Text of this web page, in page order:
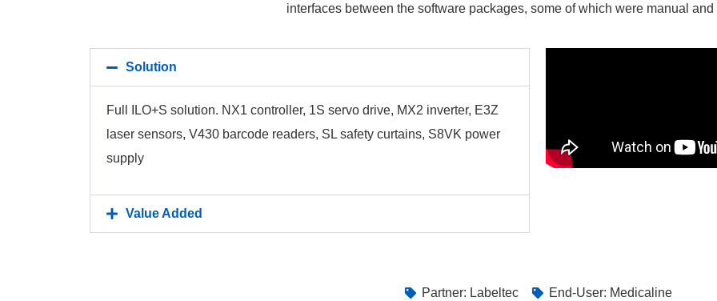
interfaces between the software packages, some of which were manual
Solution
Full ILO+S solution. NX1 controller, 1S servo drive, MX2 inverter, E3Z
laser sensors, V430 barcode readers, SL safety curtains, S8VK power
supply
Value Added
Partner: Labeltec End-User: Medicaline